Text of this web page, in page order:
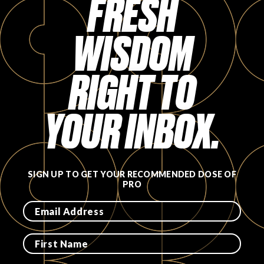
FAVORITES
ABOUT
Become A Partner
FAQs
FRESH
WISDOM
RIGHT TO
YOUR INBOX.
SIGN UP TO GET YOUR RECOMMENDED DOSE OF
PRO